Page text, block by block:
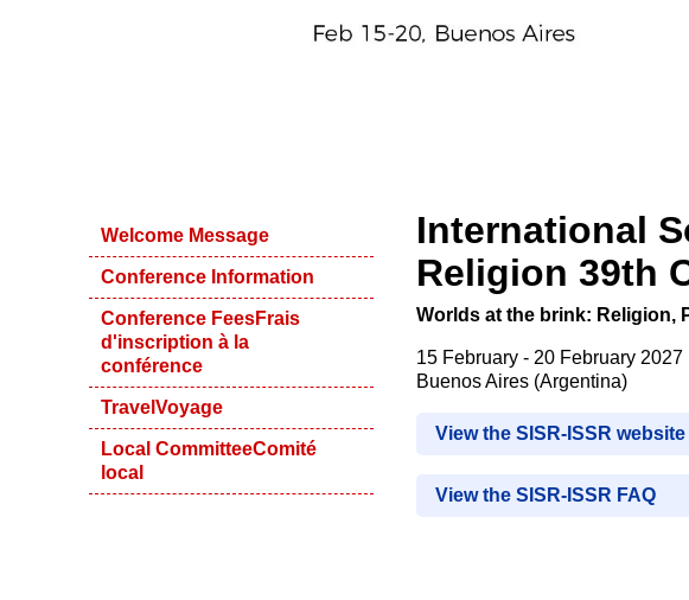
International
Religion 39th
Worlds at the brink: Religion,
15 February - 20 February 2027
Buenos Aires (Argentina)
View the SISR-ISSR website
View the SISR-ISSR FAQ
Welcome Message
Conference Information
Conference FeesFrais
d'inscription à la
conférence
TravelVoyage
Local CommitteeComité
local